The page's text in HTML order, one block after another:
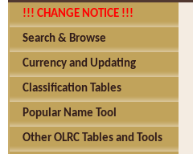
!!! CHANGE NOTICE !!!
Search & Browse
Currency and Updating
Classification Tables
Popular Name Tool
Other OLRC Tables and Tools